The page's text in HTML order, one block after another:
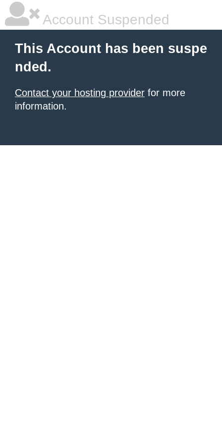
Account Suspended
This Account has been suspe
nded.
Contact your hosting provider for more
information.